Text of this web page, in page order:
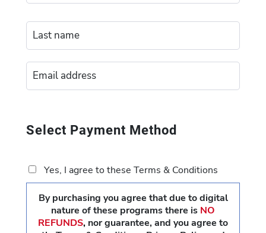
Select Payment Method
Yes, I agree to these Terms & Conditions
By purchasing you agree that due to digital
nature of these programs there is NO
REFUNDS, nor guarantee, and you agree to